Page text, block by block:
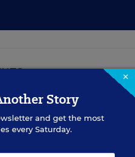
18, 2026, 2:00 P.M. - 3:00
×
Story
and get the most
every Saturday.